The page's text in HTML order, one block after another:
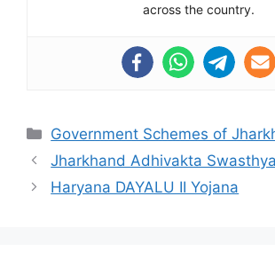
across the country.
Categories
Government Schemes of
Jharkhand Adhivakta
Haryana DAYALU II Yojana